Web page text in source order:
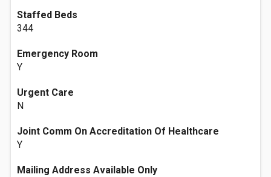
Staffed Beds
344
Emergency Room
Y
Urgent Care
N
Joint Comm On Accreditation Of Healthcare
Y
Mailing Address Available Only